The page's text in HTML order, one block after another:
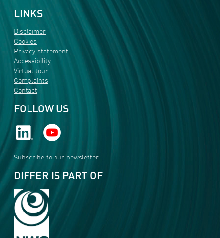
LINKS
Disclaimer
Cookies
Privacy statement
Accessibility
Virtual tour
Complaints
Contact
FOLLOW US
Subscribe to our newsletter
DIFFER IS PART OF